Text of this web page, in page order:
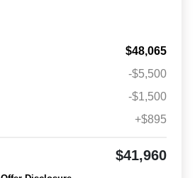
$48,065
-$5,500
-$1,500
+$895
$41,960